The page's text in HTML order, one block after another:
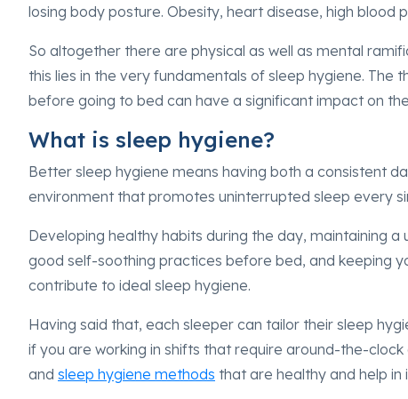
losing body posture. Obesity, heart disease, high blood
So altogether there are physical as well as mental
this lies in the very fundamentals of sleep hygiene. The
before going to bed can have a significant impact on
What is sleep hygiene?
Better sleep hygiene means having both a consistent
environment that promotes uninterrupted sleep every
Developing healthy habits during the day, maintaining
good self-soothing practices before bed, and keeping
contribute to ideal sleep hygiene.
Having said that, each sleeper can tailor their sleep
if you are working in shifts that require around-the-
and sleep hygiene methods that are healthy and help